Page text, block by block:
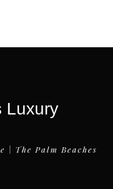
Luxury
| The Palm Beaches